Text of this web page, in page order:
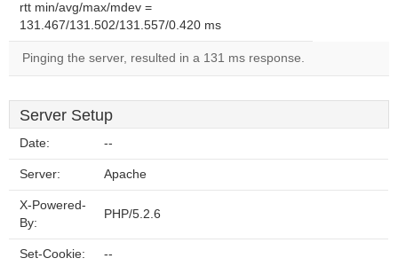
rtt min/avg/max/mdev =
131.467/131.502/131.557/0.420 ms
Pinging the server, resulted in a 131 ms response.
Server Setup
Date: --
Server: Apache
X-Powered-
By:
PHP/5.2.6
Set-Cookie: --